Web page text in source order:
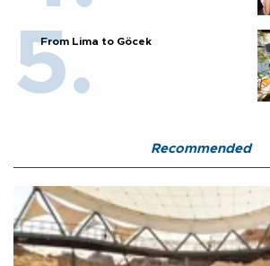
From Lima to Göcek
Recommended